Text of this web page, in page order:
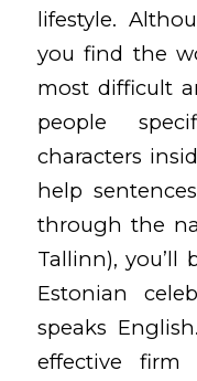
lifestyle.
you find the
most difficult
people
characters
help
through the
Tallinn), you’ll
Estonian
speaks English.
effective firm